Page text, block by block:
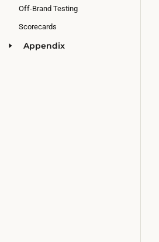
Off-Brand Testing
Scorecards
Appendix